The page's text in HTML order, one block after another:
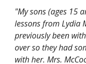
"My sons (ages 15
lessons from Lydia
previously been
over so they had
with her. Mrs.